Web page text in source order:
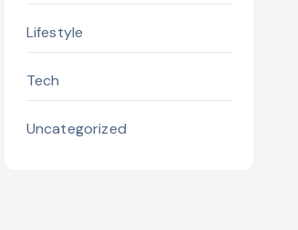
Lifestyle
Tech
Uncategorized